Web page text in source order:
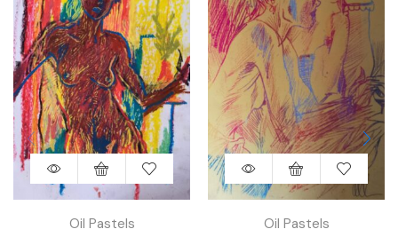
Oil Pastels Oil Pastels